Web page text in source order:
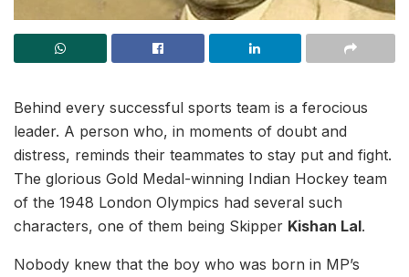
Behind every successful sports team is a ferocious
leader. A person who, in moments of doubt and
distress, reminds their teammates to stay put and fight.
The glorious Gold Medal-winning Indian Hockey team
of the 1948 London Olympics had several such
characters, one of them being Skipper Kishan Lal.
Nobody knew that the boy who was born in MP’s